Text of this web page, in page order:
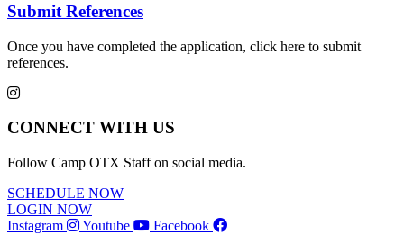
Submit References
Once you have completed the application, click here to submit
references.
CONNECT WITH US
Follow Camp OTX Staff on social media.
SCHEDULE NOW
LOGIN NOW
Instagram
Youtube Facebook